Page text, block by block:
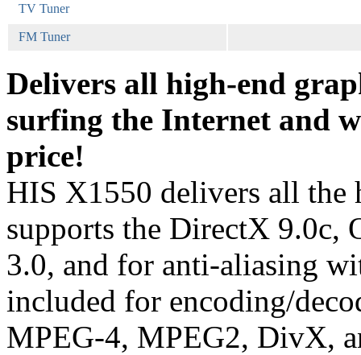
TV Tuner
FM Tuner
Delivers all high-end
surfing the Internet and
price!
HIS X1550 delivers all the
supports the DirectX 9.0c,
3.0, and for anti-aliasing
included for encoding/
MPEG-4, MPEG2, DivX,